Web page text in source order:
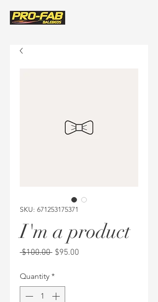
SKU: 671253175371
I'm a product
$100.00 Regular
$95.00
Quantity *